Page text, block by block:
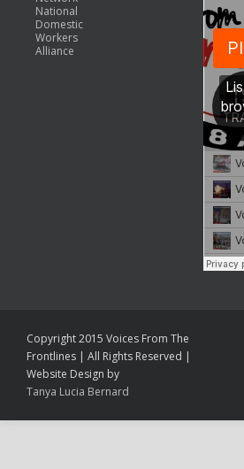
National
Domestic
Workers
Alliance
Copyright 2015 Voices From The
Frontlines | All Rights Reserved |
Website Design by
Tanya Lucia Bernard